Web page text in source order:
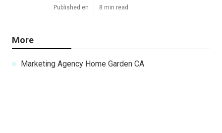
Published en 8 min read
More
Marketing Agency Home Garden CA